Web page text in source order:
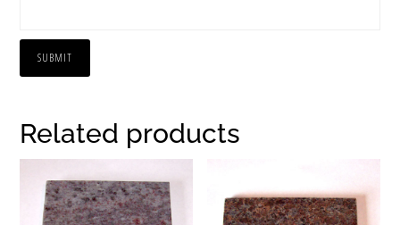
Related products